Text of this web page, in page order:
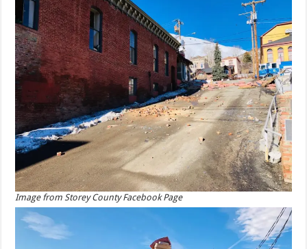
Image from Storey County Facebook Page